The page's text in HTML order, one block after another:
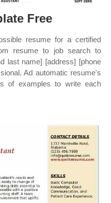
Free
resume for a certified
resume to job search to
last name] [address] [phone
Ad automatic resume's
of examples to write each